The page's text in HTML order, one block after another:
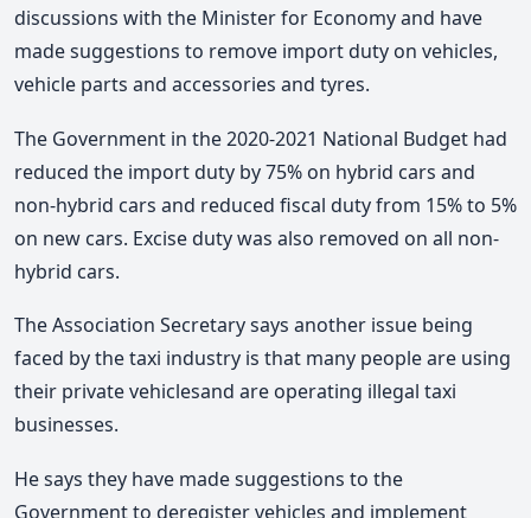
discussions with the Minister for Economy and have
made suggestions to remove import duty on vehicles,
vehicle parts and accessories and tyres.
The Government in the 2020-2021 National Budget had
reduced the import duty by 75% on hybrid cars and
non-hybrid cars and reduced fiscal duty from 15% to 5%
on new cars. Excise duty was also removed on all non-
hybrid cars.
The Association Secretary says another issue being
faced by the taxi industry is that many people are using
their private vehiclesand are operating illegal taxi
businesses.
He says they have made suggestions to the
Government to deregister vehicles and implement